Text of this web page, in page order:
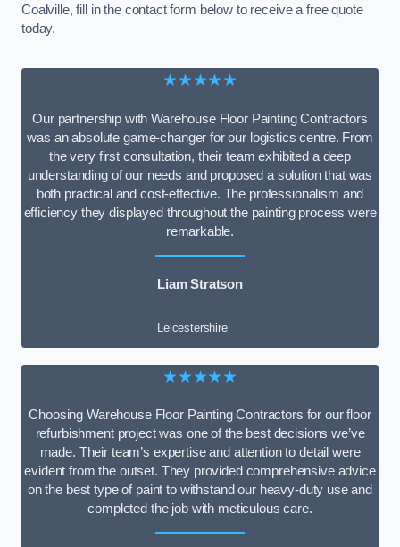
Coalville, fill in the contact form below to receive a free quote
today.
★★★★★
Our partnership with Warehouse Floor Painting Contractors
was an absolute game-changer for our logistics centre. From
the very first consultation, their team exhibited a deep
understanding of our needs and proposed a solution that was
both practical and cost-effective. The professionalism and
efficiency they displayed throughout the painting process were
remarkable.
Liam Stratson
Leicestershire
★★★★★
Choosing Warehouse Floor Painting Contractors for our floor
refurbishment project was one of the best decisions we’ve
made. Their team’s expertise and attention to detail were
evident from the outset. They provided comprehensive advice
on the best type of paint to withstand our heavy-duty use and
completed the job with meticulous care.